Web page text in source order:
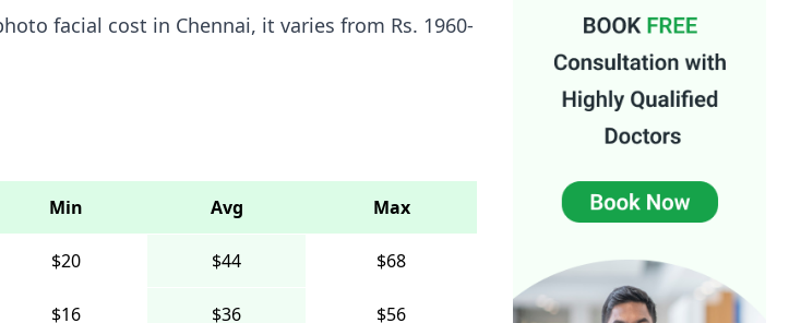
facial cost in Chennai, it varies from Rs. 1960-
Min Avg Max
$20 $44 $68
$16 $36 $56